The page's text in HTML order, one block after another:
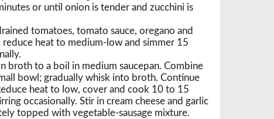
or until onion is tender and zucchini is
tomatoes, tomato sauce, oregano and
heat to medium-low and simmer 15
broth to a boil in medium saucepan. Combine
bowl; gradually whisk into broth. Continue
heat to low, cover and cook 10 to 15
occasionally. Stir in cream cheese and garlic
topped with vegetable-sausage mixture.